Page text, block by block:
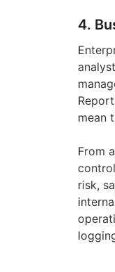
4.
mean
From
risk,